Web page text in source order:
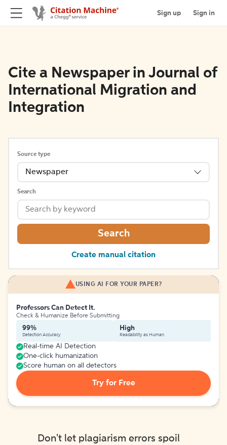
Sign up Sign in
Cite a Newspaper in Journal of
International Migration and
Integration
Source type
Newspaper
Search
Search
Create manual citation
USING AI FOR YOUR PAPER?
Professors Can Detect It.
Check & Humanize Before Submitting
99%
Detection Accuracy
High
Readability as Human
Real-time AI Detection
One-click humanization
Score human on all detectors
Try for Free
Don't let plagiarism errors spoil